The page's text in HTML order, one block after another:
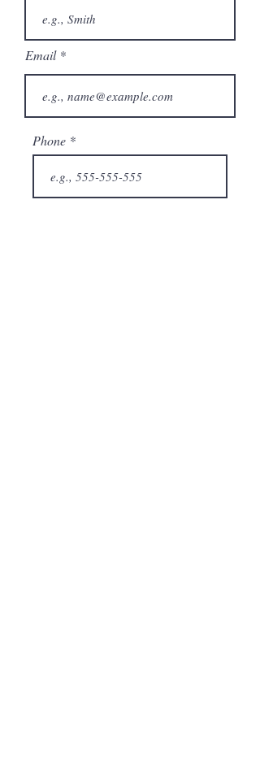
Email
Phone